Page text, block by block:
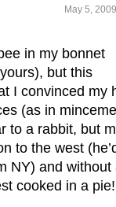
May 5,
in my bonnet
but this
I convinced my
(as in
to a rabbit, but
to the west
NY) and without
cooked in a pie!